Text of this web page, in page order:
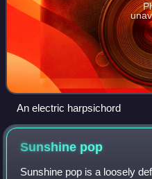
An electric harpsichord
Sunshine pop
Sunshine pop is a loosely